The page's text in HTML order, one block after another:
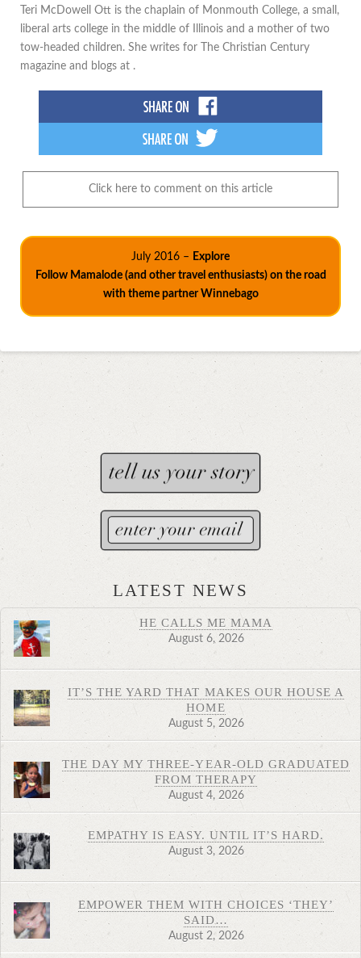
Teri McDowell Ott is the chaplain of Monmouth College, a small,
liberal arts college in the middle of Illinois and a mother of two
tow-headed children. She writes for The Christian Century
magazine and blogs at .
Click here to comment on this article
July 2016 – Explore
Follow Mamalode (and other travel enthusiasts) on the road
with theme partner Winnebago
LATEST NEWS
HE CALLS ME MAMA
August 6, 2026
IT’S THE YARD THAT MAKES OUR HOUSE A
HOME
August 5, 2026
THE DAY MY THREE-YEAR-OLD GRADUATED
FROM THERAPY
August 4, 2026
EMPATHY IS EASY. UNTIL IT’S HARD.
August 3, 2026
EMPOWER THEM WITH CHOICES ‘THEY’
SAID…
August 2, 2026